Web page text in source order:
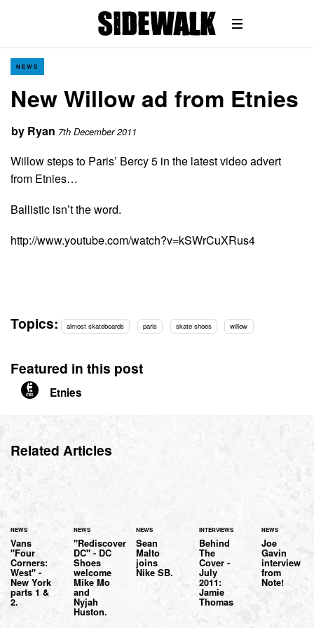
NEWS
New Willow ad from Etnies
by Ryan 7th December 2011
Willow steps to Paris’ Bercy 5 in the latest video advert
from Etnies…
Ballistic isn’t the word.
http://www.youtube.com/watch?v=kSWrCuXRus4
Topics: almost skateboards paris skate shoes willow
Featured in this post
Etnies
Related Articles
NEWS
Vans
"Four
Corners:
West" -
New York
parts 1 &
2.
NEWS
"Rediscover
DC" - DC
Shoes
welcome
Mike Mo
and
Nyjah
Huston.
NEWS
Sean
Malto
joins
Nike SB.
INTERVIEWS
Behind
The
Cover -
July
2011:
Jamie
Thomas
NEWS
Joe
Gavin
interview
from
Note!